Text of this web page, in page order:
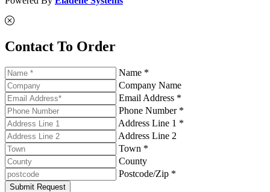
Contact To Order
Name *
Company Name
Email Address *
Phone Number *
Address Line 1 *
Address Line 2
Town *
County
Postcode/Zip *
Submit Request